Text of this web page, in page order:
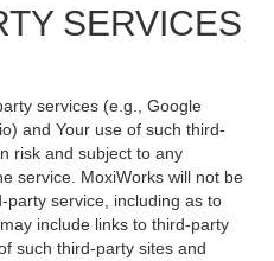
SERVICES
services (e.g., Google
and Your use of such third-
risk and subject to any
service. MoxiWorks will not be
party service, including as to
include links to third-party
such third-party sites and